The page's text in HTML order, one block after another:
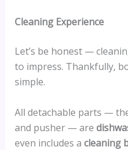
Cleaning Experience
Let’s be honest —
to impress. Thankfully,
simple.
All detachable parts —
and pusher — are
even includes a cleaning